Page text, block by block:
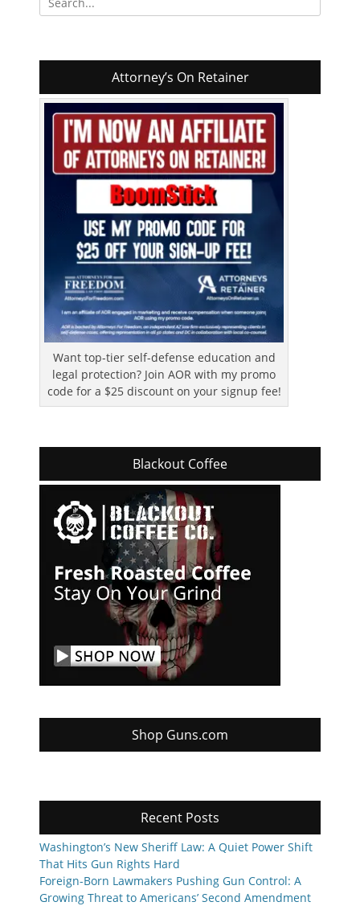
for:
Attorney’s On Retainer
Want top-tier self-defense education and
legal protection? Join AOR with my promo
code for a $25 discount on your signup fee!
Blackout Coffee
Shop Guns.com
Recent Posts
Washington’s New Sheriff Law: A Quiet Power Shift
That Hits Gun Rights Hard
Foreign-Born Lawmakers Pushing Gun Control: A
Growing Threat to Americans’ Second Amendment